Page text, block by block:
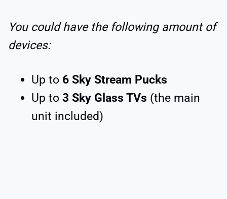
You could have the following amount of
devices:
Up to 6 Sky Stream Pucks
Up to 3 Sky Glass TVs (the main
unit included)